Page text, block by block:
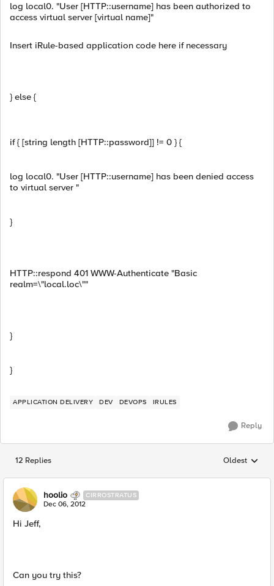
log local0. "User [HTTP::username] has been authorized to
access virtual server [virtual name]"
Insert iRule-based application code here if necessary
} else {
if { [string length [HTTP::password]] != 0 } {
log local0. "User [HTTP::username] has been denied access
to virtual server "
}
HTTP::respond 401 WWW-Authenticate "Basic
realm=\"local.loc\""
}
}
APPLICATION DELIVERY DEV DEVOPS IRULES
Reply
12 Replies Replies
Oldest
hoolio CIRROSTRATUS
Dec 06, 2012
Hi Jeff,
Can you try this?